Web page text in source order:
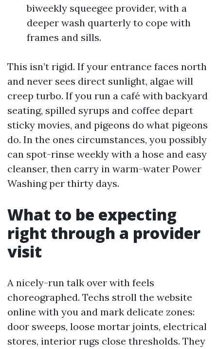
biweekly squeegee provider, with a
deeper wash quarterly to cope with
frames and sills.
This isn’t rigid. If your entrance faces north
and never sees direct sunlight, algae will
creep turbo. If you run a café with backyard
seating, spilled syrups and coffee depart
sticky movies, and pigeons do what pigeons
do. In the ones circumstances, you possibly
can spot-rinse weekly with a hose and easy
cleanser, then carry in warm-water Power
Washing per thirty days.
What to be expecting
right through a provider
visit
A nicely-run talk over with feels
choreographed. Techs stroll the website
online with you and mark delicate zones:
door sweeps, loose mortar joints, electrical
stores, interior rugs close thresholds. They